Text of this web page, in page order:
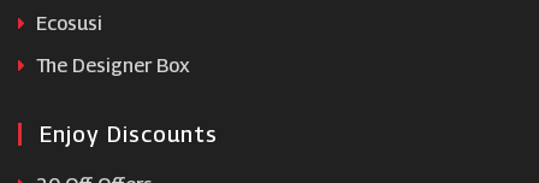
Ecosusi
The Designer Box
Enjoy Discounts